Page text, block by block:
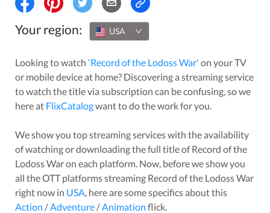
Your region: USA
Looking to watch 'Record of the Lodoss War' on your TV
or mobile device at home? Discovering a streaming service
to watch the title via subscription can be confusing, so we
here at FlixCatalogwant to do the work for you.
We show you top streaming services with the availability
of watching or downloading the full title ofRecord of the
Lodoss Waron each platform. Now, before we show you
all the OTT platforms streaming Record of the Lodoss War
right now in USA, here are some specifics about this
Action /Adventure/Animation flick.